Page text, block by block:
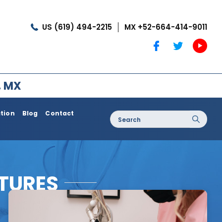
US (619) 494-2215 MX +52-664-414-9011
MX
Coolshaping
Medical Treatments
Blog
Contact
Search
for: